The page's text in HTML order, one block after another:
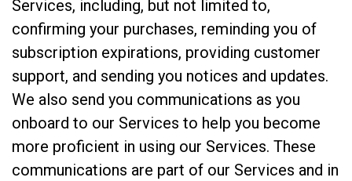
Services, including, but not limited to,
confirming your purchases, reminding you of
subscription expirations, providing customer
support, and sending you notices and updates.
We also send you communications as you
onboard to our Services to help you become
more proficient in using our Services. These
communications are part of our Services and in